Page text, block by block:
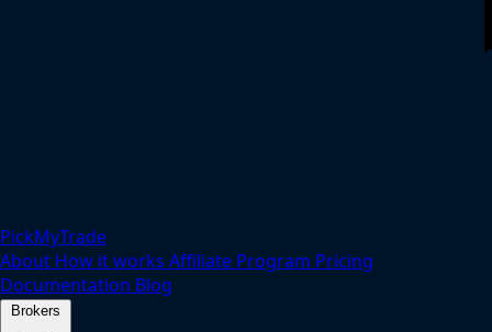
PickMyTrade
About How it works Affiliate Program Pricing
Documentation Blog
Brokers